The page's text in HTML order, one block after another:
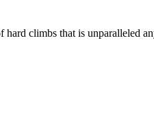
climbs that is unparalleled